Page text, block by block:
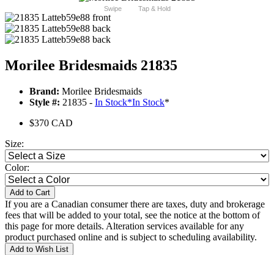
Swipe Tap & Hold
Morilee Bridesmaids 21835
Brand: Morilee Bridesmaids
Style #: 21835 - In Stock*In Stock*
$370 CAD
Size:
Color:
Add to Cart
If you are a Canadian consumer there are taxes, duty and brokerage
fees that will be added to your total, see the notice at the bottom of
this page for more details. Alteration services available for any
product purchased online and is subject to scheduling availability.
Add to Wish List